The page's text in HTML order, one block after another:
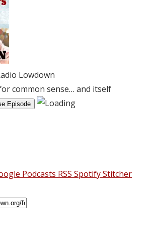
Lowdown
common sense… and itself
Episode
Podcasts RSS SpotifyStitcher